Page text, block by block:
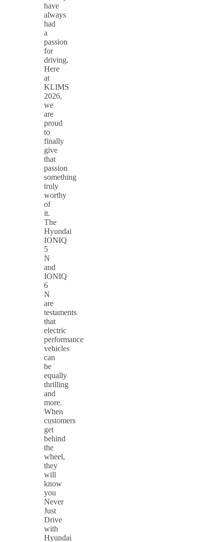
have
always
had
a
passion
for
driving.
Here
at
KLIMS
2026,
we
are
proud
to
finally
give
that
passion
something
truly
worthy
of
it.
The
Hyundai
IONIQ
5
N
and
IONIQ
6
N
are
testaments
that
electric
performance
vehicles
can
be
equally
thrilling
and
more.
When
customers
get
behind
the
wheel,
they
will
know
you
Never
Just
Drive
with
Hyundai